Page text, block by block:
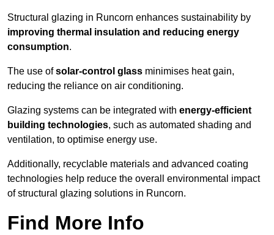
Structural glazing in Runcorn enhances sustainability by
improving thermal insulation and reducing energy
consumption.
The use ofsolar-control glass minimises heat gain,
reducing the reliance on air conditioning.
Glazing systems can be integrated with energy-efficient
building technologies, such as automated shading and
ventilation, to optimise energy use.
Additionally, recyclable materials and advanced coating
technologies help reduce the overall environmental impact
of structural glazing solutions in Runcorn.
Find More Info